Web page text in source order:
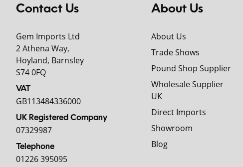
Contact Us
Gem Imports Ltd
2 Athena Way,
Hoyland, Barnsley
S74 0FQ
VAT
GB113484336000
UK Registered Company
07329987
Telephone
01226 395095
About Us
About Us
Trade Shows
Pound Shop Supplier
Wholesale Supplier
UK
Direct Imports
Showroom
Blog